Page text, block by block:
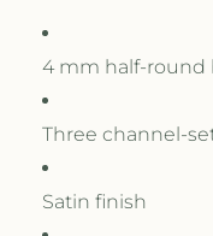
4 mm half-round
Three channel-
Satin finish